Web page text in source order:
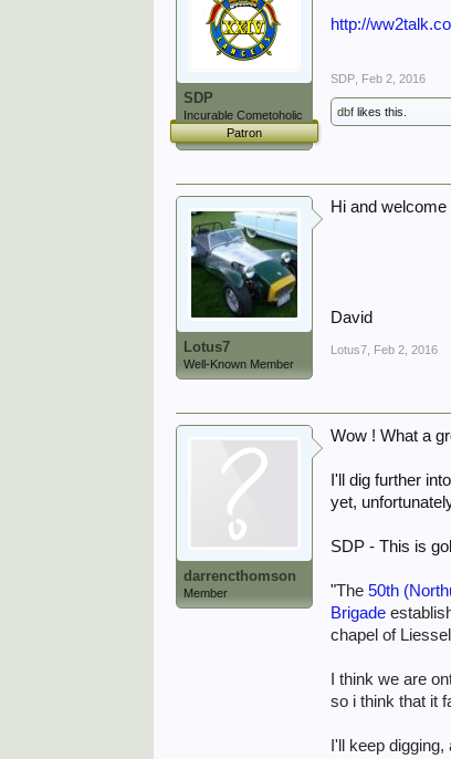
SDP
Incurable Cometoholic
Patron
http://
SDP Feb 2, 2016
dbf likes this.
Lotus7
Well-Known Member
Hi and
David
Lotus7 Feb 2, 2016
darrencthomson
Member
Wow ! What a
I'll dig further
yet,
SDP - This is
"The50th
Brigade
chapel of
I think we are
so i think that it
I'll keep